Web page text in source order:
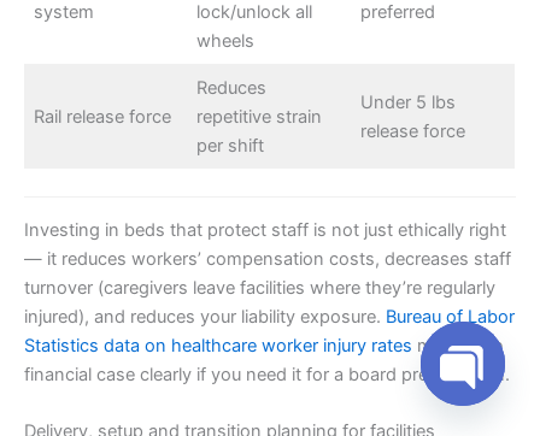
system
lock/unlock all
wheels
preferred
Rail release force
Reduces
repetitive strain
per shift
Under 5 lbs
release force
Investing in beds that protect staff is not just ethically right
— it reduces workers’ compensation costs, decreases staff
turnover (caregivers leave facilities where they’re regularly
injured), and reduces your liability exposure. Bureau of Labor
Statistics data on healthcare worker injury rates makes the
financial case clearly if you need it for a board presentation.
Delivery, setup and transition planning for facilities
Open